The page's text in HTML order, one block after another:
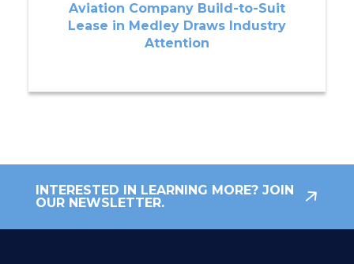
Aviation Company Build-to-Suit
Lease in Medley Draws Industry
Attention
INTERESTED IN LEARNING MORE? JOIN
OUR NEWSLETTER.